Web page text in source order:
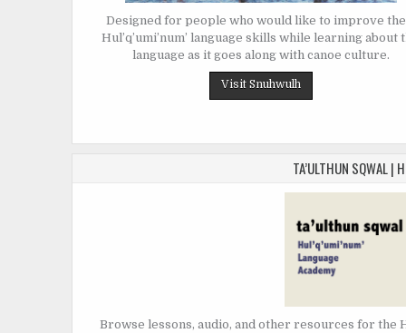
Designed for people who would like to improve
Hul’q’umi’num’ language skills while learning about
language as it goes along with canoe culture.
TA’ULTHUN SQWAL |
Browse lessons, audio, and other resources for the